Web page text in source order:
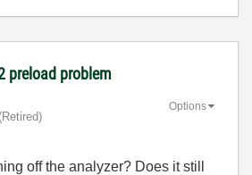
preload problem
Options
off the analyzer? Does it still